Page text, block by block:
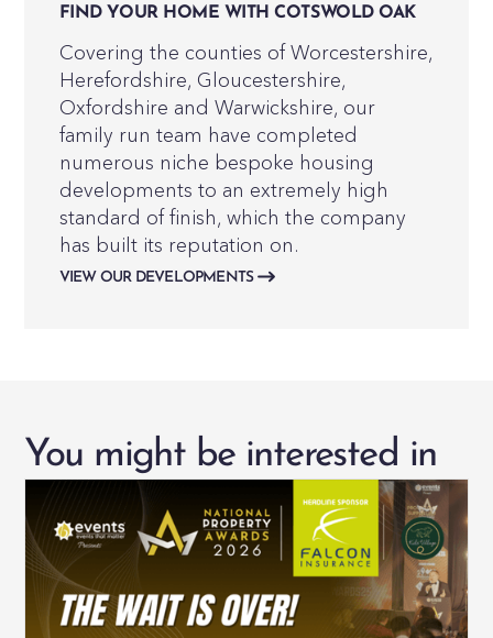
FIND YOUR HOME WITH COTSWOLD OAK
Covering the counties of Worcestershire,
Herefordshire, Gloucestershire,
Oxfordshire and Warwickshire, our
family run team have completed
numerous niche bespoke housing
developments to an extremely high
standard of finish, which the company
has built its reputation on.
VIEW OUR DEVELOPMENTS
You might be interested in